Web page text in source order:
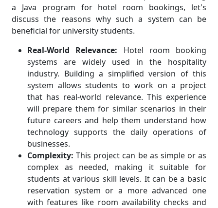
a Java program for hotel room bookings, let's
discuss the reasons why such a system can be
beneficial for university students.
Real-World Relevance: Hotel room booking
systems are widely used in the hospitality
industry. Building a simplified version of this
system allows students to work on a project
that has real-world relevance. This experience
will prepare them for similar scenarios in their
future careers and help them understand how
technology supports the daily operations of
businesses.
Complexity: This project can be as simple or as
complex as needed, making it suitable for
students at various skill levels. It can be a basic
reservation system or a more advanced one
with features like room availability checks and